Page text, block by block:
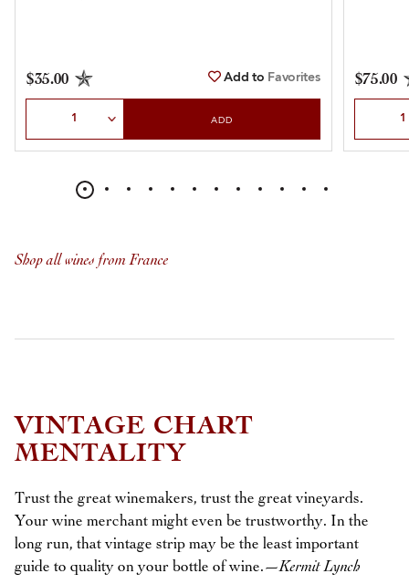
$35.00 Add to Favorites
ADD
$75.00
Shop all wines from France
VINTAGE CHART
MENTALITY
Trust the great winemakers, trust the great vineyards.
Your wine merchant might even be trustworthy. In the
long run, that vintage strip may be the least important
guide to quality on your bottle of wine.—Kermit Lynch